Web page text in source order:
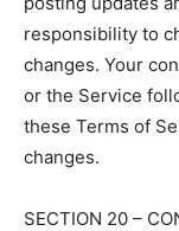
responsibility to
changes. Your
or the Service
these Terms of
changes.
SECTION 20 –